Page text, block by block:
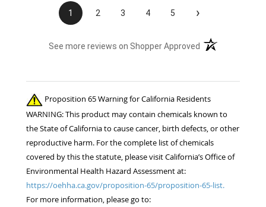
inexcusable service. Will not be shopping with
you and wasting my money again! Also...both
week when I used them for the 1st time this
competition for the 22 horses in my care. ..
Thanks!! Jennifer Burns owner Standing Oaks
Equestrian
1 2 3 4 5 ›
See more reviews on Shopper Approved (opens in a new
Proposition 65 Warning for California Residents
WARNING: This product may contain chemicals known to
the State of California to cause cancer, birth defects, or other
reproductive harm. For the complete list of chemicals
covered by this the statute, please visit California’s Office of
Environmental Health Hazard Assessment at:
https://oehha.ca.gov/proposition-65/proposition-65-list.
For more information, please go to: